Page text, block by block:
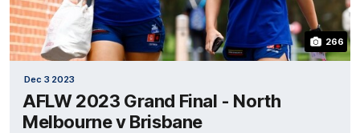
Dec 3 2023
AFLW 2023 Grand Final - North
Melbourne v Brisbane
266